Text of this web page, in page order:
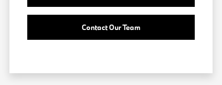
Contact Our Team